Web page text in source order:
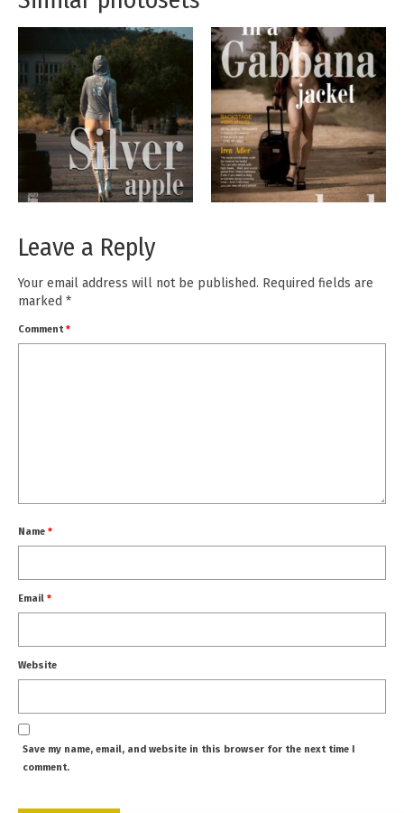
Leave a Reply
Your email address will not be published. Required fields are
marked *
Comment*
Name *
Email *
Website
Save my name, email, and website in this browser for the next time I
comment.